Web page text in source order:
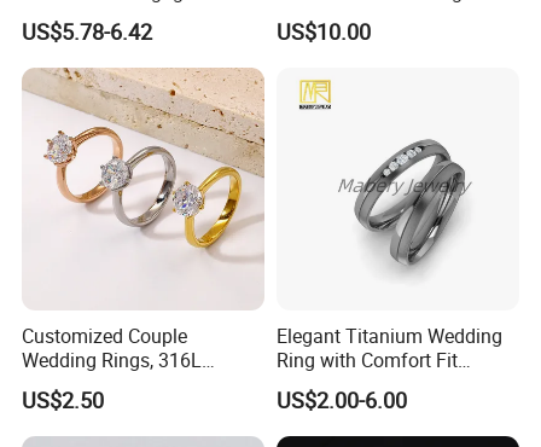
Promise Rings for Couple
US$5.78-6.42
Women with Zircon Drop
Ring
US$10.00
Customized Couple
Wedding Rings, 316L
Stainless Steel Diamond
Zircon Pairing, Fashionable
Jewelry
US$2.50
Elegant Titanium Wedding
Ring with Comfort Fit
Design
US$2.00-6.00